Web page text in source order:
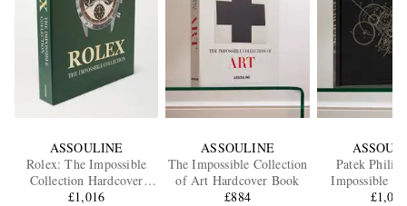
ASSOULINE
Rolex: The Impossible
Collection Hardcover
Book
£1,016
ASSOULINE
The Impossible Collection
of Art Hardcover Book
£884
Patek
Impossible
£1,016